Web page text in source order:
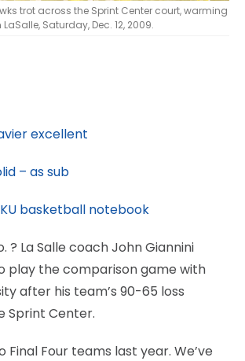
trot across the Sprint Center court, warming
Saturday, Dec. 12, 2009.
excellent
– as sub
basketball notebook
? La Salle coach John Giannini
play the comparison game with
after his team’s 90-65 loss
Sprint Center.
Final Four teams last year. We’ve